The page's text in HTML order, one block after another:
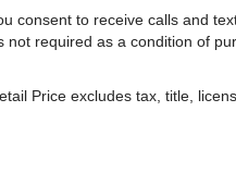
consent to receive calls and
not required as a condition of
Price excludes tax, title,